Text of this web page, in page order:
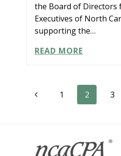
the Board of Directors
Executives of North
supporting the…
READ MORELORRIE
Page
Previous1 2 3